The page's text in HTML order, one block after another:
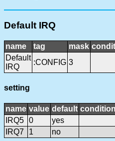
Default IRQ
name tag mask
Default
IRQ
:CONFIG 3
setting
name value default
IRQ5 0
yes
IRQ7
1 no